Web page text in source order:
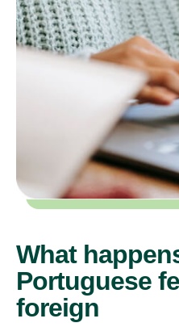
What
Portuguese
foreign